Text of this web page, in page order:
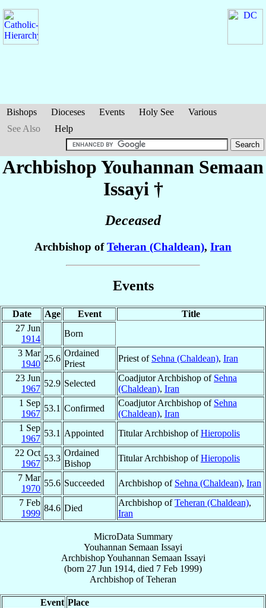
Bishops Dioceses Events Holy See
Various
See Also
Help
Archbishop Youhannan Semaan
Issayi †
Deceased
Archbishop ofTeheran (Chaldean), Iran
Events
Date Age Event
Title
27 Jun
1914
Born
3 Mar
1940
25.6
Ordained
Priest
Priest of Sehna (Chaldean), Iran
23 Jun
1967
52.9 Selected
Coadjutor Archbishop of Sehna
(Chaldean), Iran
1 Sep
1967
53.1 Confirmed
Coadjutor Archbishop of Sehna
(Chaldean), Iran
1 Sep
1967
53.1 Appointed Titular Archbishop ofHieropolis
22 Oct
1967
53.3
Ordained
Bishop
Titular Archbishop ofHieropolis
7 Mar
1970
55.6 Succeeded Archbishop of Sehna (Chaldean), Iran
7 Feb
1999
84.6 Died
Archbishop ofTeheran (Chaldean),
Iran
MicroData Summary
Youhannan Semaan Issayi
Archbishop Youhannan Semaan Issayi
(born 27 Jun 1914, died 7 Feb 1999)
Archbishop ofTeheran
Event Place